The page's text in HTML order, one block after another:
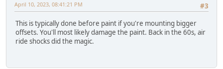
#3
April 10, 2023, 08:41:21 PM
This is typically done before paint if you're mounting bigger
offsets. You'll most likely damage the paint. Back in the 60s, air
ride shocks did the magic.